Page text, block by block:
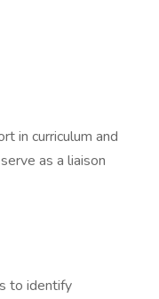
in curriculum and
as a liaison
to identify